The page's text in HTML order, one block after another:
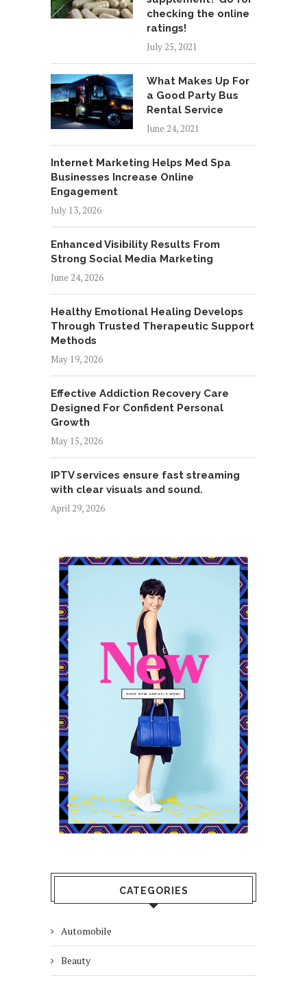
checking the online
ratings!
July 25, 2021
What Makes Up For
a Good Party Bus
Rental Service
June 24, 2021
Internet Marketing Helps Med Spa
Businesses Increase Online
Engagement
July 13, 2026
Enhanced Visibility Results From
Strong Social Media Marketing
June 24, 2026
Healthy Emotional Healing Develops
Through Trusted Therapeutic Support
Methods
May 19, 2026
Effective Addiction Recovery Care
Designed For Confident Personal
Growth
May 15, 2026
IPTV services ensure fast streaming
with clear visuals and sound.
April 29, 2026
CATEGORIES
Automobile
Beauty